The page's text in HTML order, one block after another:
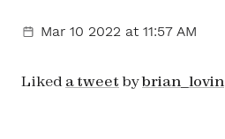
Mar 10 2022 at 11:57 AM
Liked a tweet bybrian_lovin